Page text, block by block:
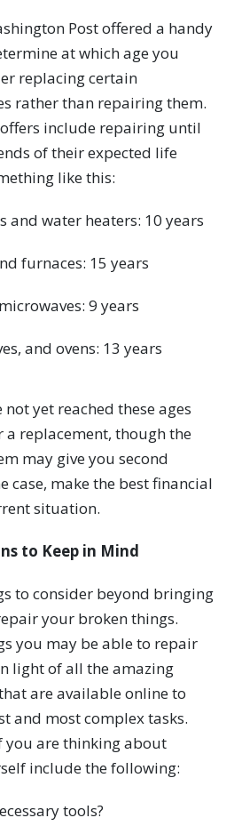
Post offered a handy
at which age you
replacing certain
rather than repairing them.
include repairing until
of their expected life
like this:
and water heaters: 10 years
furnaces: 15 years
9 years
and ovens: 13 years
yet reached these ages
a replacement, though the
may give you second
case, make the best financial
situation.
to Keep in Mind
to consider beyond bringing
your broken things.
you may be able to repair
light of all the amazing
are available online to
and most complex tasks.
you are thinking about
include the following:
tools?